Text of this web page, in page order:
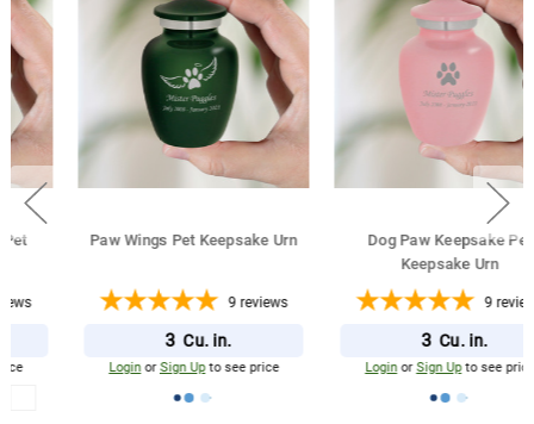
Paw Wings Pet Keepsake Urn
9 reviews
Cu. in.
Sign Upto see price
Dog Paw Keepsake Pet
Keepsake Urn
9 reviews
Cu. in.
Sign Upto see price